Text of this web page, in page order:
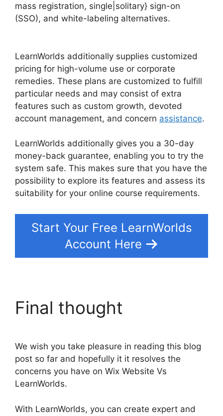
mass registration, single|solitary} sign-on
(SSO), and white-labeling alternatives.
LearnWorlds additionally supplies customized
pricing for high-volume use or corporate
remedies. These plans are customized to fulfill
particular needs and may consist of extra
features such as custom growth, devoted
account management, and concern assistance.
LearnWorlds additionally gives you a 30-day
money-back guarantee, enabling you to try the
system safe. This makes sure that you have the
possibility to explore its features and assess its
suitability for your online course requirements.
Start Your Free LearnWorlds
Account Here
Final thought
We wish you take pleasure in reading this blog
post so far and hopefully it it resolves the
concerns you have on Wix Website Vs
LearnWorlds.
With LearnWorlds, you can create expert and